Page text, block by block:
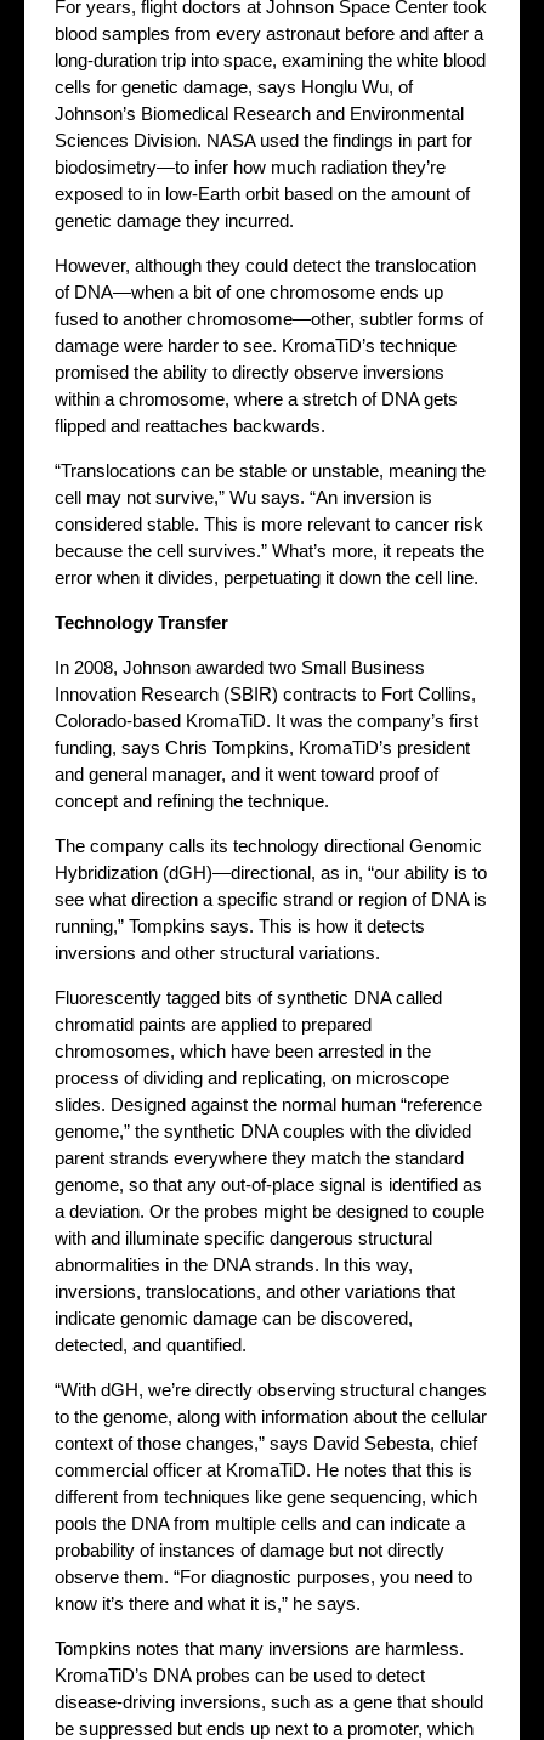
For years, flight doctors at Johnson Space Center took
blood samples from every astronaut before and after a
long-duration trip into space, examining the white blood
cells for genetic damage, says Honglu Wu, of
Johnson’s Biomedical Research and Environmental
Sciences Division. NASA used the findings in part for
biodosimetry—to infer how much radiation they’re
exposed to in low-Earth orbit based on the amount of
genetic damage they incurred.
However, although they could detect the translocation
of DNA—when a bit of one chromosome ends up
fused to another chromosome—other, subtler forms of
damage were harder to see. KromaTiD’s technique
promised the ability to directly observe inversions
within a chromosome, where a stretch of DNA gets
flipped and reattaches backwards.
“Translocations can be stable or unstable, meaning the
cell may not survive,” Wu says. “An inversion is
considered stable. This is more relevant to cancer risk
because the cell survives.” What’s more, it repeats the
error when it divides, perpetuating it down the cell line.
Technology Transfer
In 2008, Johnson awarded two Small Business
Innovation Research (SBIR) contracts to Fort Collins,
Colorado-based KromaTiD. It was the company’s first
funding, says Chris Tompkins, KromaTiD’s president
and general manager, and it went toward proof of
concept and refining the technique.
The company calls its technology directional Genomic
Hybridization (dGH)—directional, as in, “our ability is to
see what direction a specific strand or region of DNA is
running,” Tompkins says. This is how it detects
inversions and other structural variations.
Fluorescently tagged bits of synthetic DNA called
chromatid paints are applied to prepared
chromosomes, which have been arrested in the
process of dividing and replicating, on microscope
slides. Designed against the normal human “reference
genome,” the synthetic DNA couples with the divided
parent strands everywhere they match the standard
genome, so that any out-of-place signal is identified as
a deviation. Or the probes might be designed to couple
with and illuminate specific dangerous structural
abnormalities in the DNA strands. In this way,
inversions, translocations, and other variations that
indicate genomic damage can be discovered,
detected, and quantified.
“With dGH, we’re directly observing structural changes
to the genome, along with information about the cellular
context of those changes,” says David Sebesta, chief
commercial officer at KromaTiD. He notes that this is
different from techniques like gene sequencing, which
pools the DNA from multiple cells and can indicate a
probability of instances of damage but not directly
observe them. “For diagnostic purposes, you need to
know it’s there and what it is,” he says.
Tompkins notes that many inversions are harmless.
KromaTiD’s DNA probes can be used to detect
disease-driving inversions, such as a gene that should
be suppressed but ends up next to a promoter, which